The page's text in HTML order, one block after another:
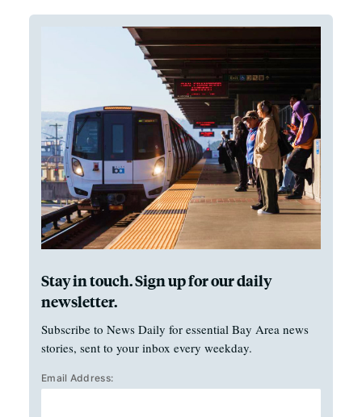
Stay in touch. Sign up for our daily
newsletter.
Subscribe to News Daily for essential Bay Area news
stories, sent to your inbox every weekday.
Email Address: